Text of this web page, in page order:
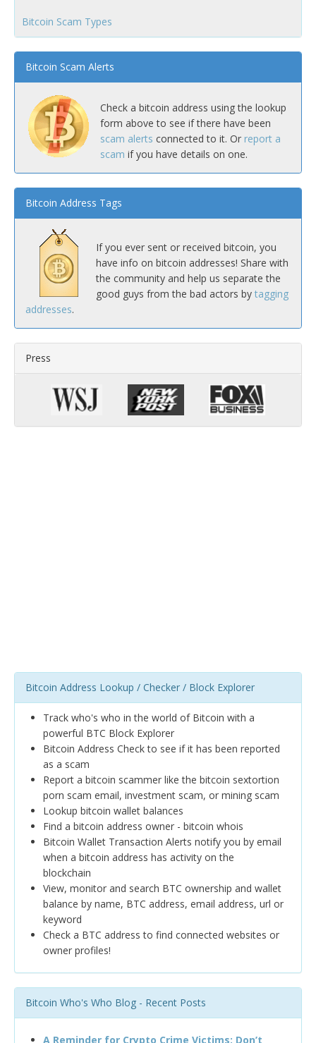
Bitcoin Scam Types
Bitcoin Scam Alerts
Check a bitcoin address using the lookup
form above to see if there have been
scam alerts connected to it. Or report a
scam if you have details on one.
Bitcoin Address Tags
If you ever sent or received bitcoin, you
have info on bitcoin addresses! Share with
the community and help us separate the
good guys from the bad actors by tagging
addresses.
Press
Bitcoin Address Lookup / Checker / Block Explorer
Track who's who in the world of Bitcoin with a
powerful BTC Block Explorer
Bitcoin Address Check to see if it has been reported
as a scam
Report a bitcoin scammer like the bitcoin sextortion
porn scam email, investment scam, or mining scam
Lookup bitcoin wallet balances
Find a bitcoin address owner - bitcoin whois
Bitcoin Wallet Transaction Alerts notify you by email
when a bitcoin address has activity on the
blockchain
View, monitor and search BTC ownership and wallet
balance by name, BTC address, email address, url or
keyword
Check a BTC address to find connected websites or
owner profiles!
Bitcoin Who's Who Blog - Recent Posts
A Reminder for Crypto Crime Victims: Don’t